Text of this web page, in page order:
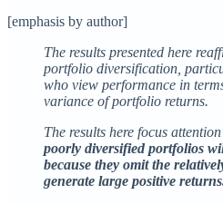
[emphasis by author]
The results presented here
portfolio diversification,
who view performance in
variance of portfolio returns.
The results here focus
poorly diversified portfolios
because they omit the
generate large positive